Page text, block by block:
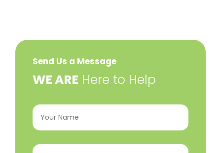
Send Us a Message
​WE ARE Here to Help
Your
Name (Required)
Email